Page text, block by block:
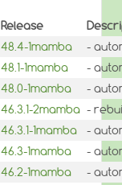
Release
48.4-1mamba
-
48.1-1mamba
-
48.0-1mamba
-
46.3.1-2mamba -
46.3.1-1mamba
-
46.3-1mamba
-
46.2-1mamba
-